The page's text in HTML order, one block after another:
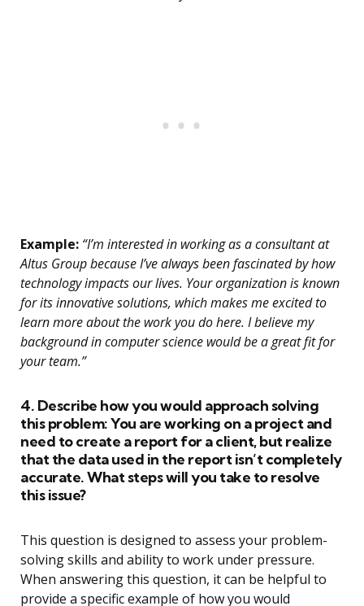
Example: “I’m interested in working as a consultant at
Altus Group because I’ve always been fascinated by how
technology impacts our lives. Your organization is known
for its innovative solutions, which makes me excited to
learn more about the work you do here. I believe my
background in computer science would be a great fit for
your team.”
4. Describe how you would approach solving
this problem: You are working on a project and
need to create a report for a client, but realize
that the data used in the report isn’t completely
accurate. What steps will you take to resolve
this issue?
This question is designed to assess your problem-
solving skills and ability to work under pressure.
When answering this question, it can be helpful to
provide a specific example of how you would